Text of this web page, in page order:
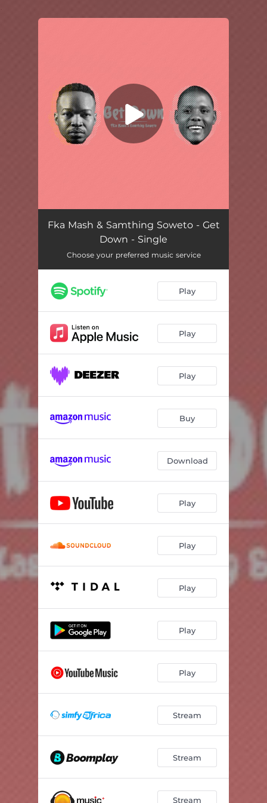
Get Down 03:56
Fka Mash & Samthing Soweto - Get
Down - Single
Choose your preferred music service
Play
Play
Play
Buy
Download
Play
Play
Play
Play
Play
Stream
Stream
Stream